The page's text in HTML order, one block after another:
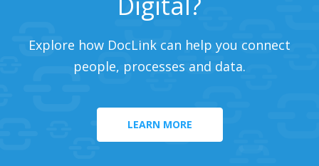
Explore how DocLink can help you connect
people, processes and data.
LEARN MORE